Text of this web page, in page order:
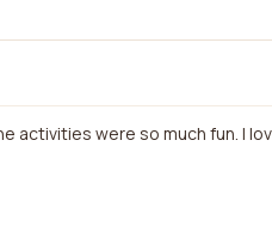
activities were so much fun. I